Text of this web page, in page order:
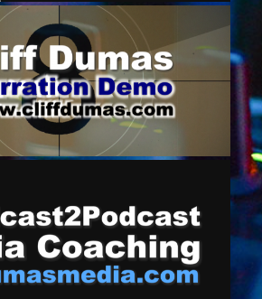
ANIMATION DEMO
April 5, 2017
April 3, 2017